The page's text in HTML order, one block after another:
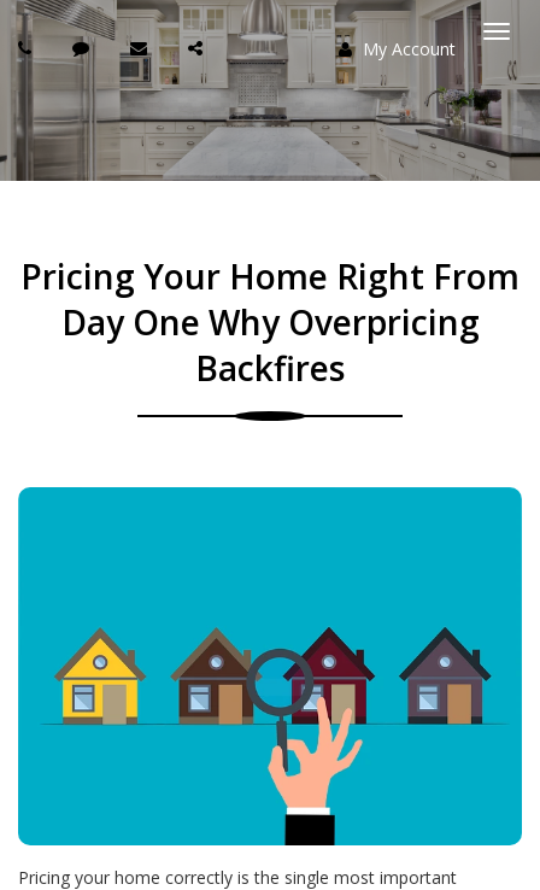
My Account
Pricing Your Home Right From
Day One Why Overpricing
Backfires
Pricing your home correctly is the single most important